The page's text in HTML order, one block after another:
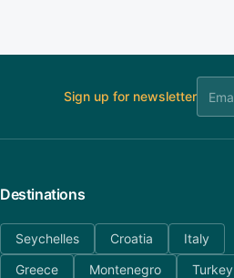
Sign up for newsletter
Destinations
Seychelles Croatia
Italy
Greece
Montenegro
Turkey